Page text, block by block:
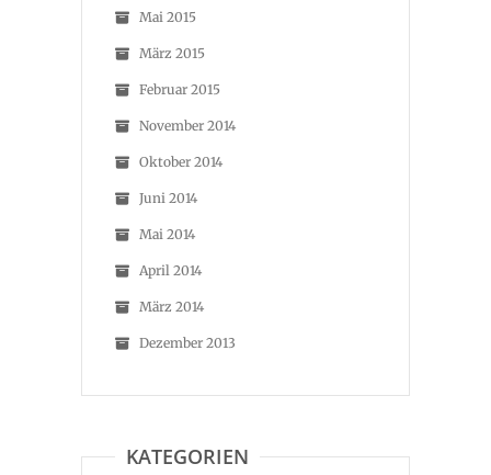
Mai 2015
März 2015
Februar 2015
November 2014
Oktober 2014
Juni 2014
Mai 2014
April 2014
März 2014
Dezember 2013
KATEGORIEN